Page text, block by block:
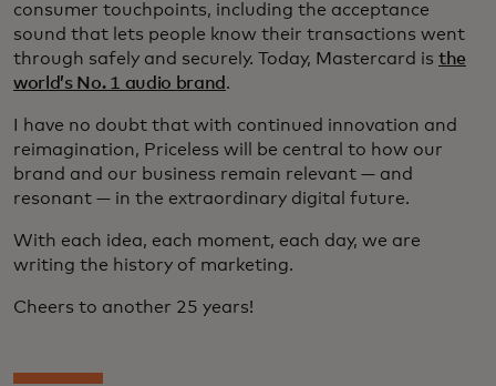
consumer touchpoints, including the acceptance
sound that lets people know their transactions went
through safely and securely. Today, Mastercard is the
world’s No. 1 audio brand .
I have no doubt that with continued innovation and
reimagination, Priceless will be central to how our
brand and our business remain relevant — and
resonant — in the extraordinary digital future.
With each idea, each moment, each day, we are
writing the history of marketing.
Cheers to another 25 years!